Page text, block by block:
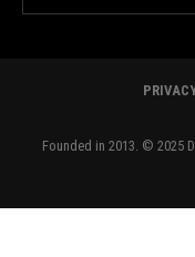
Founded in 2013. © 2025